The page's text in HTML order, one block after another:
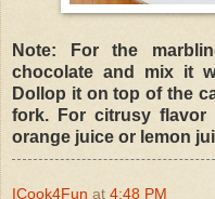
Note: For the
chocolate and mix it
Dollop it on top of the
fork. For citrusy flavor
orange juice or lemon
ICook4Fun at 4:48 PM